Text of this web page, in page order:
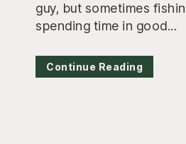
guy, but sometimes
spending time in good...
Continue Reading